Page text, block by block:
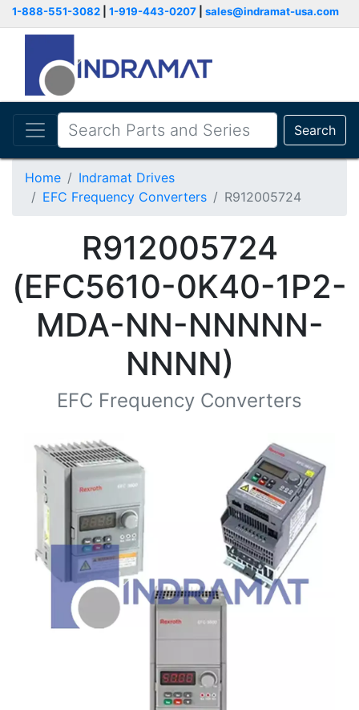
1-888-551-3082 1-919-443-0207 sales@indramat-usa.com
Search
Home
Indramat Drives
EFC Frequency Converters
R912005724
R912005724
(EFC5610-0K40-1P2-
MDA-NN-NNNNN-
NNNN)
EFC Frequency Converters